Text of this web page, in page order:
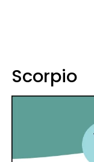
Scorpio